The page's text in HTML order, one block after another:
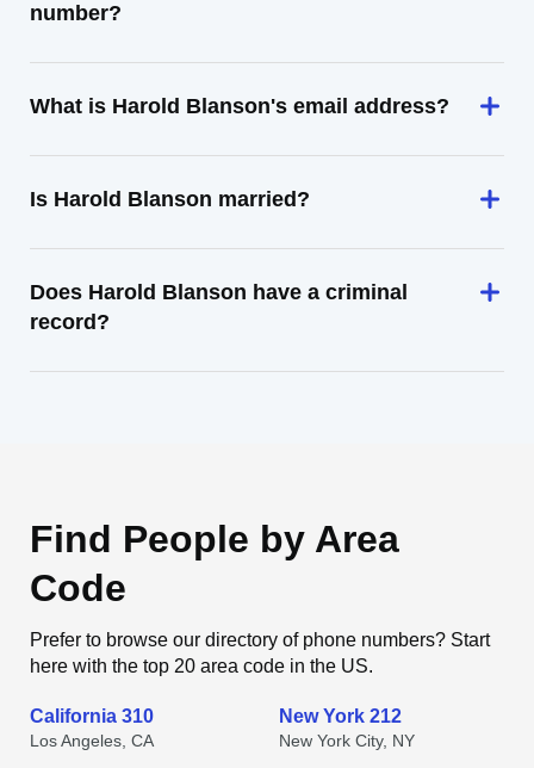
number?
What is Harold Blanson's email address?
Is Harold Blanson married?
Does Harold Blanson have a criminal
record?
Find People by Area
Code
Prefer to browse our directory of phone numbers? Start
here with the top 20 area code in the US.
California 310
Los Angeles, CA
New York 212
New York City, NY